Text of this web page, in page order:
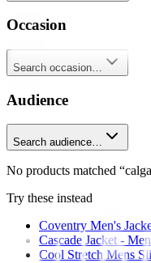
Occasion
Search occasion…
Audience
Search audience…
No products matched
Try these instead
Coventry Men's
Cascade Jacket -
Cool Stretch Mens